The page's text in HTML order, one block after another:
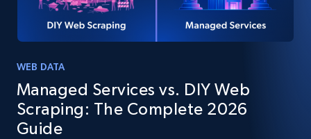
WEB DATA
Managed Services vs. DIY Web
Scraping: The Complete 2026
Guide